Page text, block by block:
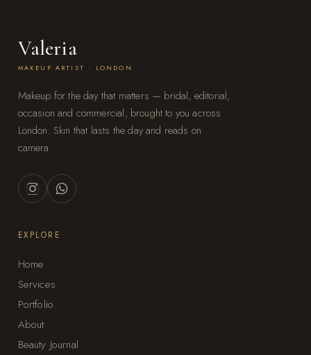
Valeria
MAKEUP ARTIST · LONDON
Makeup for the day that matters — bridal, editorial,
occasion and commercial, brought to you across
London. Skin that lasts the day and reads on
camera.
EXPLORE
Home
Services
Portfolio
About
Beauty Journal